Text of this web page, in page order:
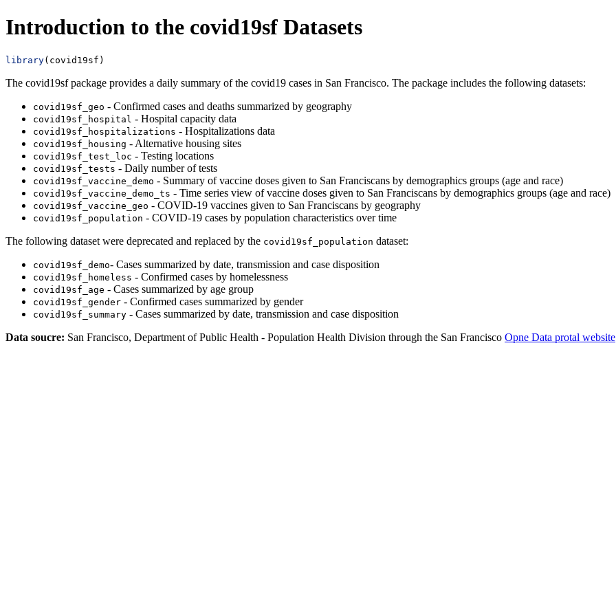
Introduction to the covid19sf Datasets
library(covid19sf)
The covid19sf package provides a daily summary of the covid19 cases in San Francisco. The package includes the following datasets:
covid19sf_geo - Confirmed cases and deaths summarized by geography
covid19sf_hospital - Hospital capacity data
covid19sf_hospitalizations - Hospitalizations data
covid19sf_housing - Alternative housing sites
covid19sf_test_loc - Testing locations
covid19sf_tests - Daily number of tests
covid19sf_vaccine_demo - Summary of vaccine doses given to San Franciscans by demographics groups (age and race)
covid19sf_vaccine_demo_ts - Time series view of vaccine doses given to San Franciscans by demographics groups (age and race)
covid19sf_vaccine_geo - COVID-19 vaccines given to San Franciscans by geography
covid19sf_population - COVID-19 cases by population characteristics over time
The following dataset were deprecated and replaced by the covid19sf_population dataset:
covid19sf_demo- Cases summarized by date, transmission and case disposition
covid19sf_homeless - Confirmed cases by homelessness
covid19sf_age - Cases summarized by age group
covid19sf_gender - Confirmed cases summarized by gender
covid19sf_summary - Cases summarized by date, transmission and case disposition
Data soucre: San Francisco, Department of Public Health - Population Health Division through the San Francisco Opne Data protal website